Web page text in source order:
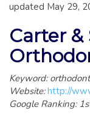
BLOG
CONTACT
updated May 29,
Carter &
Keyword:
Website:http://
Google Ranking: